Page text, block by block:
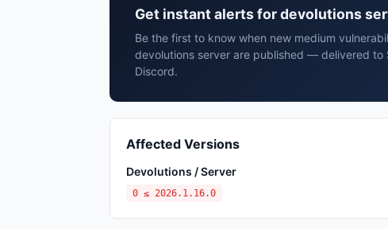
Get instant alerts for devolutions
Be the first to know when new medium
devolutions server are published — delivered to
Discord.
Affected Versions
Devolutions / Server
0 ≤ 2026.1.16.0